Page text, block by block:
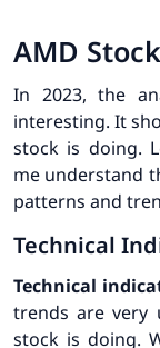
AMD
In 2023, the
interesting. It
stock is doing.
me understand
patterns and
Technical
Technical
trends are very
stock is doing.